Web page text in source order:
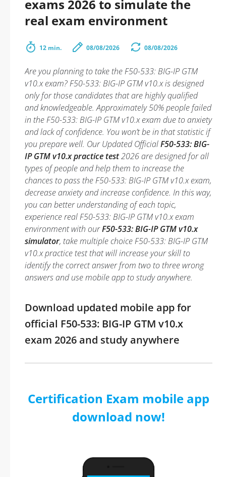
exams 2026 to simulate the
real exam environment
12 min. 08/08/2026 08/08/2026
Are you planning to take the F50-533: BIG-IP GTM
v10.x exam? F50-533: BIG-IP GTM v10.x is designed
only for those candidates that are highly qualified
and knowledgeable. Approximately 50% people failed
in the F50-533: BIG-IP GTM v10.x exam due to anxiety
and lack of confidence. You won’t be in that statistic if
you prepare well. Our Updated OfficialF50-533: BIG-
IP GTM v10.x practice test2026 are designed for all
types of people and help them to increase the
chances to pass the F50-533: BIG-IP GTM v10.x exam,
decrease anxiety and increase confidence. In this way,
you can better understanding of each topic,
experience real F50-533: BIG-IP GTM v10.x exam
environment with ourF50-533: BIG-IP GTM v10.x
simulator, take multiple choice F50-533: BIG-IP GTM
v10.x practice test that will increase your skill to
identify the correct answer from two to three wrong
answers and use mobile app to study anywhere.
Download updated mobile app for
official F50-533: BIG-IP GTM v10.x
exam 2026 and study anywhere
Certification Exam mobile app
download now!